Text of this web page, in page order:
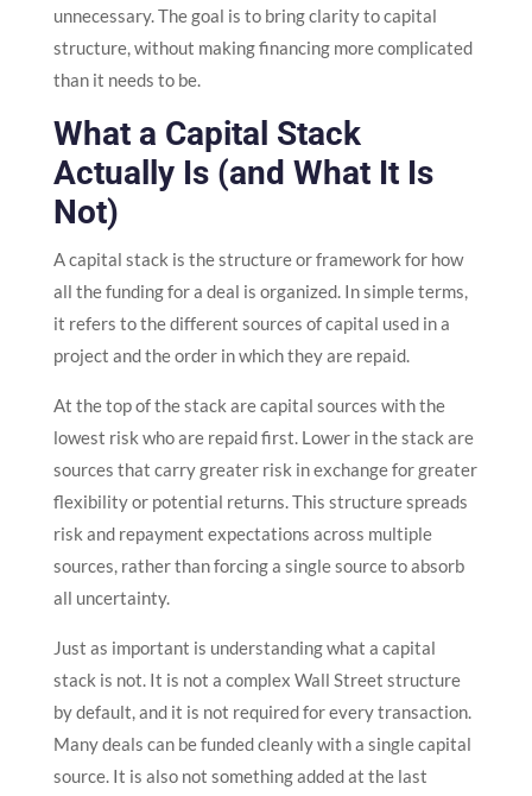
unnecessary. The goal is to bring clarity to capital
structure, without making financing more complicated
than it needs to be.
What a Capital Stack
Actually Is (and What It Is
Not)
A capital stack is the structure or framework for how
all the funding for a deal is organized. In simple terms,
it refers to the different sources of capital used in a
project and the order in which they are repaid.
At the top of the stack are capital sources with the
lowest risk who are repaid first. Lower in the stack are
sources that carry greater risk in exchange for greater
flexibility or potential returns. This structure spreads
risk and repayment expectations across multiple
sources, rather than forcing a single source to absorb
all uncertainty.
Just as important is understanding what a capital
stack is not. It is not a complex Wall Street structure
by default, and it is not required for every transaction.
Many deals can be funded cleanly with a single capital
source. It is also not something added at the last